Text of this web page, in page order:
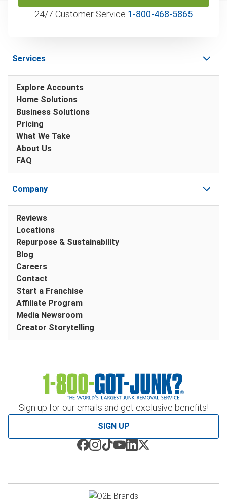
24/7 Customer Service 1‑800‑468‑5865
Sign up for our emails and get exclusive benefits!
SIGN UP
Services
Explore Accounts
Home Solutions
Business Solutions
Pricing
What We Take
About Us
FAQ
Company
Reviews
Locations
Repurpose & Sustainability
Blog
Careers
Contact
Start a Franchise
Affiliate Program
Media Newsroom
Creator Storytelling